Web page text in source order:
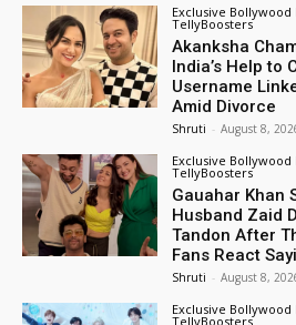
Exclusive
TellyBoosters
Akanksha
India’s Help to
Username
Amid Divorce
Shruti - August 8,
Exclusive
TellyBoosters
Gauahar Khan
Husband Zaid
Tandon After
Fans React
Shruti - August 8,
Exclusive
TellyBoosters